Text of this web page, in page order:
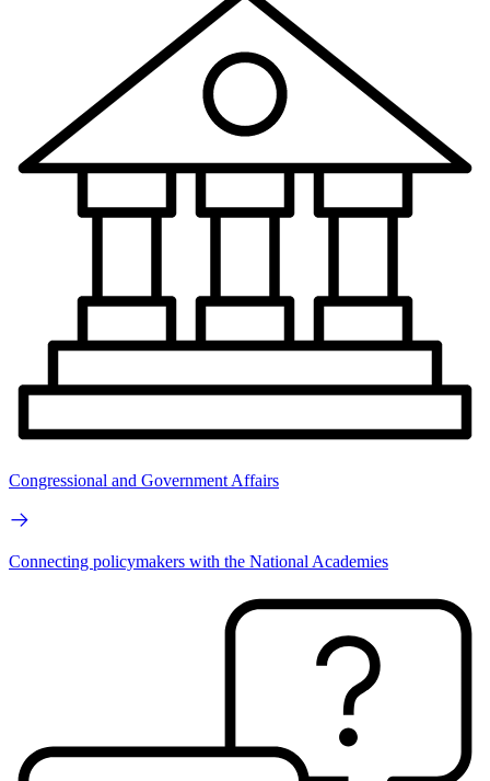
Congressional and Government Affairs
Connecting policymakers with the National Academies